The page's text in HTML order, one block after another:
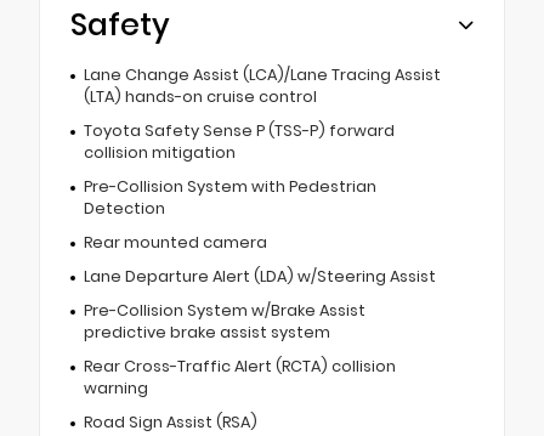
Safety
Lane Change Assist (LCA)/Lane Tracing Assist
(LTA) hands-on cruise control
Toyota Safety Sense P (TSS-P) forward
collision mitigation
Pre-Collision System with Pedestrian
Detection
Rear mounted camera
Lane Departure Alert (LDA) w/Steering Assist
Pre-Collision System w/Brake Assist
predictive brake assist system
Rear Cross-Traffic Alert (RCTA) collision
warning
Road Sign Assist (RSA)